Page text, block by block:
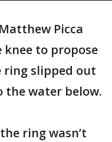
Picca
to propose
ring slipped out
the water below.
ring wasn’t